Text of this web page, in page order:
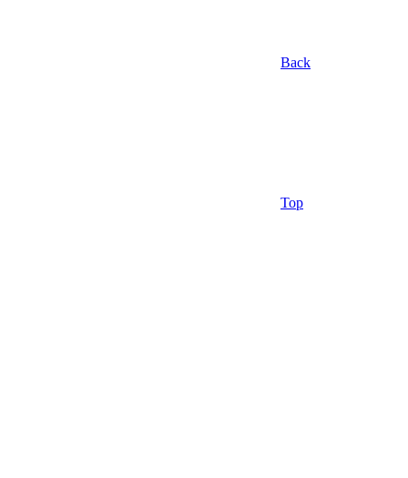
Back
Top